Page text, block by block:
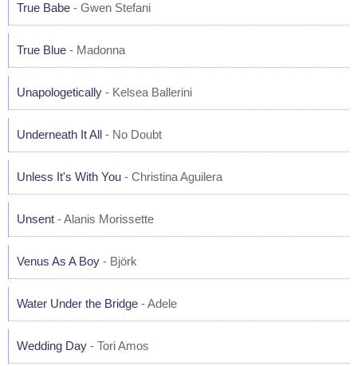
True Babe - Gwen Stefani
True Blue - Madonna
Unapologetically - Kelsea Ballerini
Underneath It All - No Doubt
Unless It's With You - Christina Aguilera
Unsent - Alanis Morissette
Venus As A Boy - Björk
Water Under the Bridge - Adele
Wedding Day - Tori Amos